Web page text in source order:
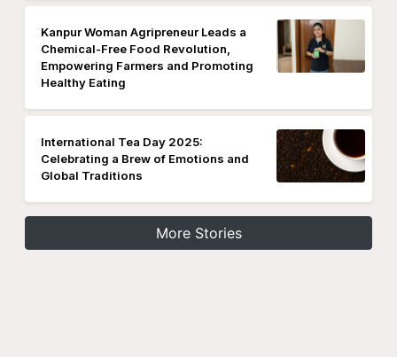
Kanpur Woman Agripreneur Leads a
Chemical-Free Food Revolution,
Empowering Farmers and Promoting
Healthy Eating
International Tea Day 2025:
Celebrating a Brew of Emotions and
Global Traditions
More Stories